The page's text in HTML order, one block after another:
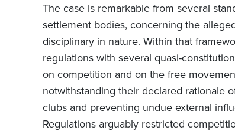
The case is remarkable from several
settlement bodies, concerning the
disciplinary in nature. Within that
regulations with several quasi-
on competition and on the free
notwithstanding their declared rationale
clubs and preventing undue external
Regulations arguably restricted